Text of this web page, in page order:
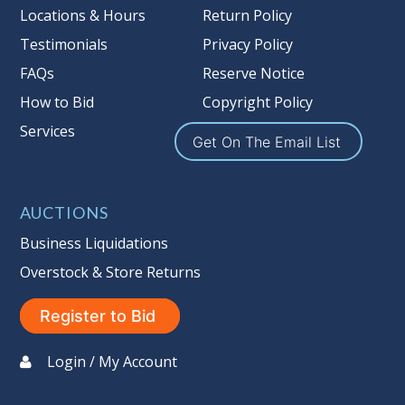
more information about the Auction
Reserves Page by Clicking Here.
Non Taxable
Locations & Hours
Testimonials
FAQs
How to Bid
Services
Return Policy
Privacy Policy
Reserve Notice
Copyright Policy
Get On The Email List
AUCTIONS
Business Liquidations
Overstock & Store Returns
Register to Bid
Login / My Account